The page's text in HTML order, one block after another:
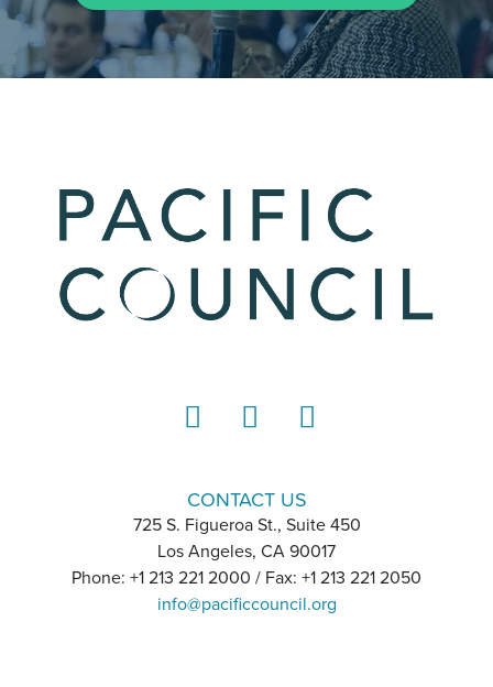
CONTACT US
725 S. Figueroa St., Suite 450
Los Angeles, CA 90017
Phone: +1 213 221 2000 / Fax: +1 213 221 2050
info@pacificcouncil.org